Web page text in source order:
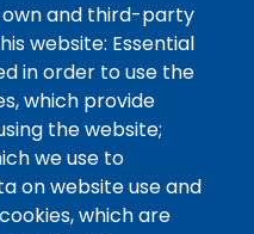
Topic
from 11:00 AM to 12:00
Academic Writing
Writing Centre are
own and third-party
website: Essential
in order to use the
which provide
the website;
we use to
on website use and
which are